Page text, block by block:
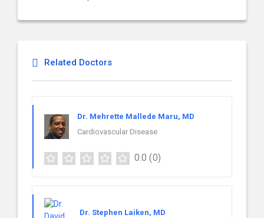
Related Doctors
Dr. Mehrette Mallede Maru, MD
Cardiovascular Disease
0.0 (0)
Dr. Stephen Laiken, MD